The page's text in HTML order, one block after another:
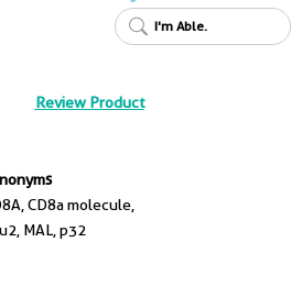
Review Product
CD8a molecule,
MAL, p32
I'm Able.